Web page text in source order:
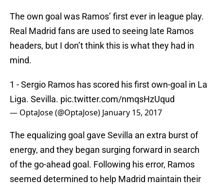
The own goal was Ramos’ first ever in league play.
Real Madrid fans are used to seeing late Ramos
headers, but I don’t think this is what they had in
mind.
1 - Sergio Ramos has scored his first own-goal in La
Liga. Sevilla. pic.twitter.com/nmqsHzUqud
— OptaJose (@OptaJose) January 15, 2017
The equalizing goal gave Sevilla an extra burst of
energy, and they began surging forward in search
of the go-ahead goal. Following his error, Ramos
seemed determined to help Madrid maintain their